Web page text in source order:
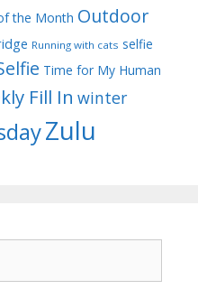
the Month Outdoor
Running with cats selfie
Time for My Human
Fill In winter
Zulu